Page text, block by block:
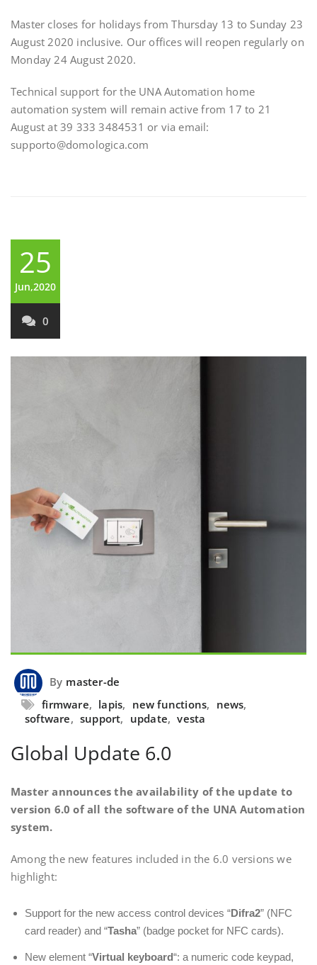
Master closes for holidays from Thursday 13 to Sunday 23
August 2020 inclusive. Our offices will reopen regularly on
Monday 24 August 2020.
Technical support for the UNA Automation home
automation system will remain active from 17 to 21
August at 39 333 3484531 or via email:
supporto@domologica.com
25
Jun,2020
0
By master-de
firmware, lapis, new functions, news,
software, support, update, vesta
Global Update 6.0
Master announces the availability of the update to
version 6.0 of all the software of the UNA Automation
system.
Among the new features included in the 6.0 versions we
highlight:
Support for the new access control devices “Difra2” (NFC
card reader) and “Tasha” (badge pocket for NFC cards).
New element “Virtual keyboard“: a numeric code keypad,